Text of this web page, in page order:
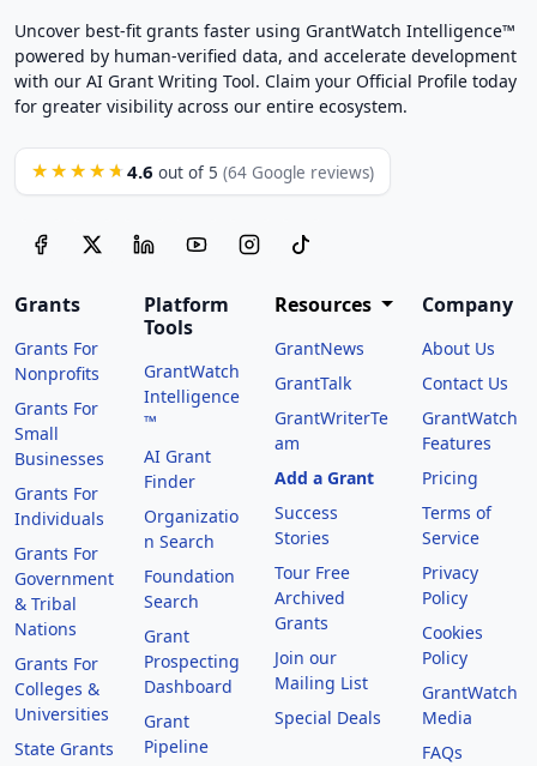
Uncover best-fit grants faster using GrantWatch Intelligence™
powered by human-verified data, and accelerate development
with our AI Grant Writing Tool. Claim your Official Profile today
for greater visibility across our entire ecosystem.
★★★★★ 4.6 out of 5 (64 Google reviews)
Grants
Grants For
Nonprofits
Grants For
Small
Businesses
Grants For
Individuals
Grants For
Government
& Tribal
Nations
Grants For
Colleges &
Universities
State Grants
Platform
Tools
GrantWatch
Intelligence
™
AI Grant
Finder
Organizatio
n Search
Foundation
Search
Grant
Prospecting
Dashboard
Grant
Pipeline
Resources
GrantNews
GrantTalk
GrantWriterTe
am
Add a Grant
Success
Stories
Tour Free
Archived
Grants
Join our
Mailing List
Special Deals
Company
About Us
Contact Us
GrantWatch
Features
Pricing
Terms of
Service
Privacy
Policy
Cookies
Policy
GrantWatch
Media
FAQs